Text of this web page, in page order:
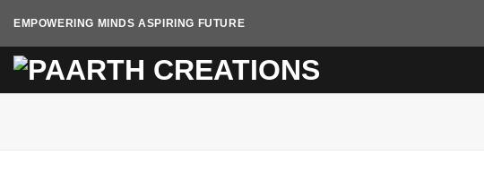
content
EMPOWERING MINDS ASPIRING FUTURE